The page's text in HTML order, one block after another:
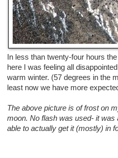
In less than twenty-four hours
here I was feeling all
warm winter. (57 degrees in the
least now we have more
The above picture is of frost on
moon. No flash was used- it
able to actually get it (mostly) in